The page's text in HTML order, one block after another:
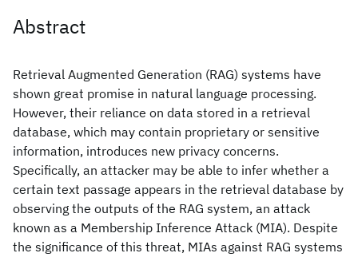
Abstract
Retrieval Augmented Generation (RAG) systems have
shown great promise in natural language processing.
However, their reliance on data stored in a retrieval
database, which may contain proprietary or sensitive
information, introduces new privacy concerns.
Specifically, an attacker may be able to infer whether a
certain text passage appears in the retrieval database by
observing the outputs of the RAG system, an attack
known as a Membership Inference Attack (MIA). Despite
the significance of this threat, MIAs against RAG systems